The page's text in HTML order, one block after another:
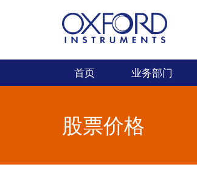
首页 业务部门
股票价格